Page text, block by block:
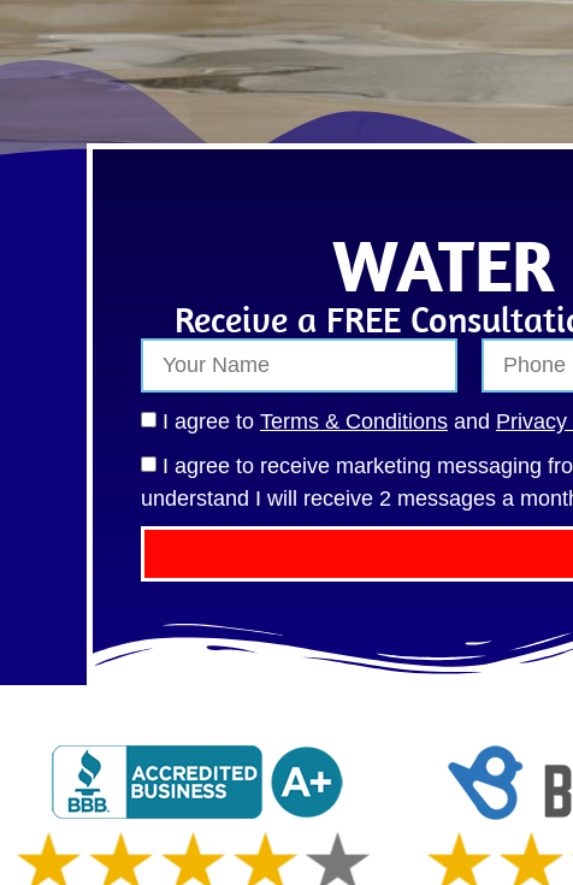
WATER
Receive a FREE
I agree to Terms & Conditions and Privacy
I agree to receive marketing messaging
understand I will receive 2 messages a